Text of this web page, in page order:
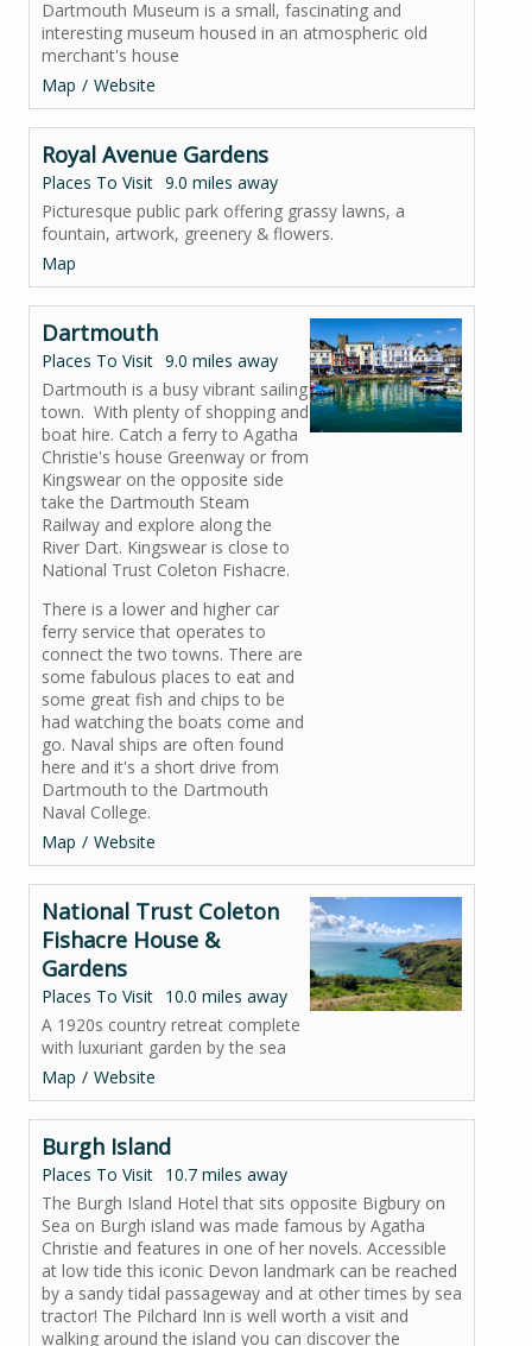
Dartmouth Museum is a small, fascinating and
interesting museum housed in an atmospheric old
merchant's house
Map
Website
Royal Avenue Gardens
Places To Visit 9.0 miles away
Picturesque public park offering grassy lawns, a
fountain, artwork, greenery & flowers.
Map
Dartmouth
Places To Visit 9.0 miles away
Dartmouth is a busy vibrant sailing
town. With plenty of shopping and
boat hire. Catch a ferry to Agatha
Christie's house Greenway or from
Kingswear on the opposite side
take the Dartmouth Steam
Railway and explore along the
River Dart. Kingswear is close to
National Trust Coleton Fishacre.
There is a lower and higher car
ferry service that operates to
connect the two towns. There are
some fabulous places to eat and
some great fish and chips to be
had watching the boats come and
go. Naval ships are often found
here and it's a short drive from
Dartmouth to the Dartmouth
Naval College.
Map
Website
National Trust Coleton
Fishacre House &
Gardens
Places To Visit 10.0 miles away
A 1920s country retreat complete
with luxuriant garden by the sea
Map
Website
Burgh Island
Places To Visit 10.7 miles away
The Burgh Island Hotel that sits opposite Bigbury on
Sea on Burgh island was made famous by Agatha
Christie and features in one of her novels. Accessible
at low tide this iconic Devon landmark can be reached
by a sandy tidal passageway and at other times by sea
tractor! The Pilchard Inn is well worth a visit and
walking around the island you can discover the